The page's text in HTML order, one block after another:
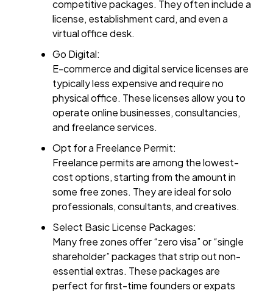
competitive packages. They often include a
license, establishment card, and even a
virtual office desk.
Go Digital:
E-commerce and digital service licenses are
typically less expensive and require no
physical office. These licenses allow you to
operate online businesses, consultancies,
and freelance services.
Opt for a Freelance Permit:
Freelance permits are among the lowest-
cost options, starting from the amount in
some free zones. They are ideal for solo
professionals, consultants, and creatives.
Select Basic License Packages:
Many free zones offer “zero visa” or “single
shareholder” packages that strip out non-
essential extras. These packages are
perfect for first-time founders or expats